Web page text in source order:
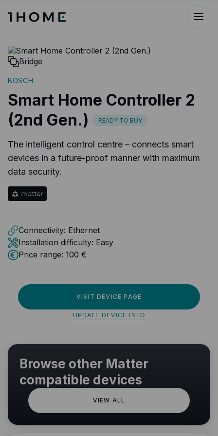
Bridge
BOSCH
Smart Home Controller 2
(2nd Gen.)
READY TO BUY
The intelligent control centre – connects smart
devices in a future-proof manner with maximum
data security.
Connectivity: Ethernet
Installation difficulty: Easy
Price range: 100 €
VISIT DEVICE PAGE
UPDATE DEVICE INFO
Browse other Matter
compatible devices
VIEW ALL